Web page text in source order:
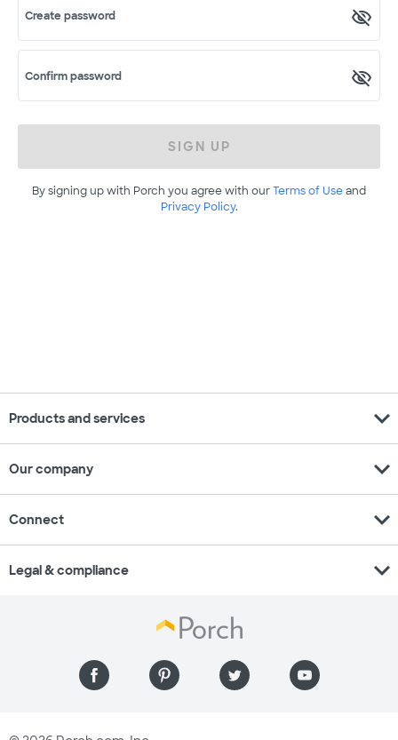
Create password
Confirm password
SIGN UP
By signing up with Porch you agree with ourTerms of Useand
Privacy Policy.
Products and services expand_more
Our company expand_more
Connect expand_more
Legal & compliance expand_more